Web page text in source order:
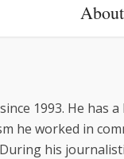
1993. He has
he worked in
his